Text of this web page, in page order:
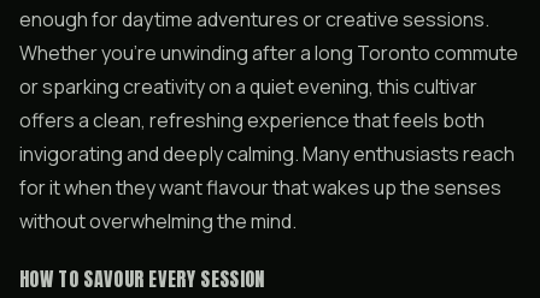
enough for daytime adventures or creative sessions.
Whether you’re unwinding after a long Toronto commute
or sparking creativity on a quiet evening, this cultivar
offers a clean, refreshing experience that feels both
invigorating and deeply calming. Many enthusiasts reach
for it when they want flavour that wakes up the senses
without overwhelming the mind.
HOW TO SAVOUR EVERY SESSION